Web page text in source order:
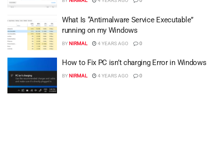
What Is “Antimalware Service Executable”
running on my Windows
BYNIRMAL 4 YEARS AGO 0
How to Fix PC isn’t charging Error in Windows
BYNIRMAL 4 YEARS AGO 0